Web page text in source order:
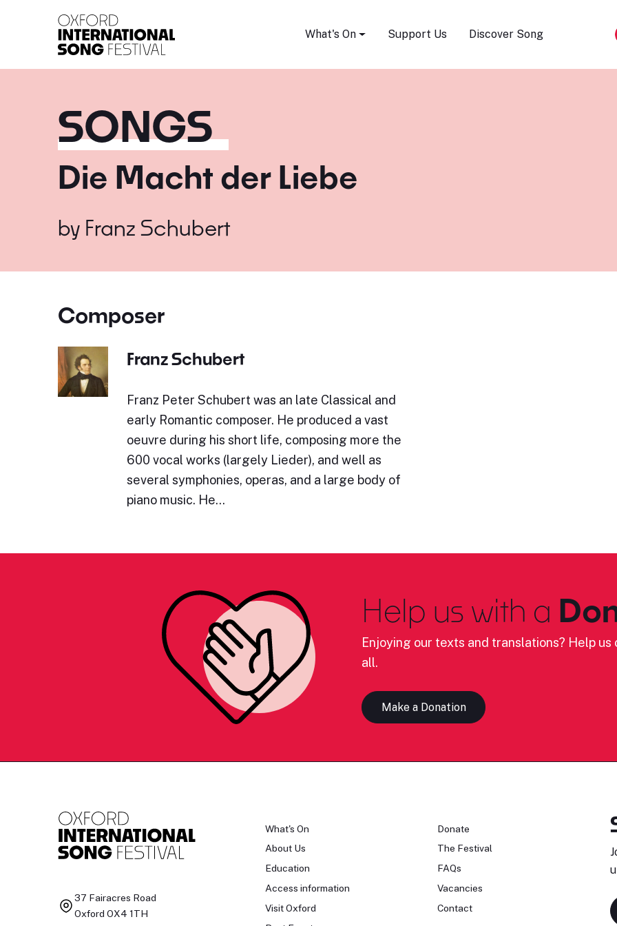
What's On Support Us Discover Song
SONGS
Die Macht der Liebe
by Franz Schubert
Composer
Franz Schubert
Franz Peter Schubert was an late Classical and
early Romantic composer. He produced a vast
oeuvre during his short life, composing more the
600 vocal works (largely Lieder), and well as
several symphonies, operas, and a large body of
piano music. He…
Help us with a
Enjoying our texts and translations? Help
all.
Make a Donation
37 Fairacres Road
Oxford OX4 1TH
What's On
About Us
Education
Access information
Visit Oxford
Donate
The Festival
FAQs
Vacancies
Contact